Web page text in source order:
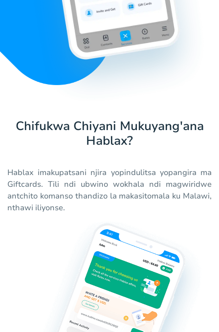
Chifukwa Chiyani Mukuyang'ana
Hablax?
Hablax imakupatsani njira yopindulitsa yopangira ma
Giftcards. Tili ndi ubwino wokhala ndi magwiridwe
antchito komanso thandizo la makasitomala ku Malawi,
nthawi iliyonse.